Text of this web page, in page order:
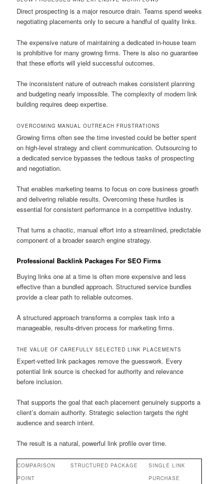
Direct prospecting is a major resource drain. Teams spend weeks
negotiating placements only to secure a handful of quality links.
The expensive nature of maintaining a dedicated in-house team
is prohibitive for many growing firms. There is also no guarantee
that these efforts will yield successful outcomes.
The inconsistent nature of outreach makes consistent planning
and budgeting nearly impossible. The complexity of modern link
building requires deep expertise.
OVERCOMING MANUAL OUTREACH FRUSTRATIONS
Growing firms often see the time invested could be better spent
on high-level strategy and client communication. Outsourcing to
a dedicated service bypasses the tedious tasks of prospecting
and negotiation.
That enables marketing teams to focus on core business growth
and delivering reliable results. Overcoming these hurdles is
essential for consistent performance in a competitive industry.
That turns a chaotic, manual effort into a streamlined, predictable
component of a broader search engine strategy.
Professional Backlink Packages For SEO Firms
Buying links one at a time is often more expensive and less
effective than a bundled approach. Structured service bundles
provide a clear path to reliable outcomes.
A structured approach transforms a complex task into a
manageable, results-driven process for marketing firms.
THE VALUE OF CAREFULLY SELECTED LINK PLACEMENTS
Expert-vetted link packages remove the guesswork. Every
potential link source is checked for authority and relevance
before inclusion.
That supports the goal that each placement genuinely supports a
client’s domain authority. Strategic selection targets the right
audience and search intent.
The result is a natural, powerful link profile over time.
COMPARISON
POINT
STRUCTURED PACKAGE
SINGLE LINK
PURCHASE